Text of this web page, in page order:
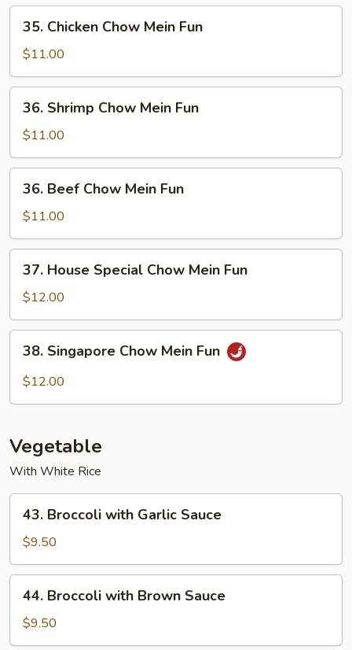
Mein
Fun
Chicken
Chow
Mein
Fun
35. Chicken Chow Mein Fun
$11.00
Shrimp
Chow
Mein
Fun
36. Shrimp Chow Mein Fun
$11.00
Beef
Chow
Mein
Fun
36. Beef Chow Mein Fun
$11.00
House
Special
Chow
Mein
Fun
37. House Special Chow Mein Fun
$12.00
Singapore
Chow
38. Singapore Chow Mein Fun
$12.00
Vegetable
With White Rice
Broccoli
with
Garlic
Sauce
43. Broccoli with Garlic Sauce
$9.50
Broccoli
with
Brown
44. Broccoli with Brown Sauce
$9.50